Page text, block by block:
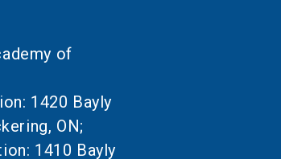
of
1420 Bayly
ON;
1410 Bayly